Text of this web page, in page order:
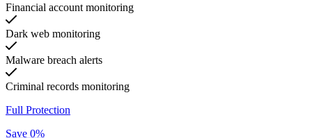
Financial account monitoring
Dark web monitoring
Malware breach alerts
Criminal records monitoring
Full Protection
Save 0%